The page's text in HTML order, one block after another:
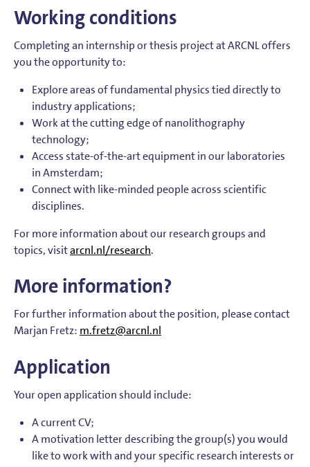
Working conditions
Completing an internship or thesis project at ARCNL offers
you the opportunity to:
Explore areas of fundamental physics tied directly to
industry applications;
Work at the cutting edge of nanolithography
technology;
Access state-of-the-art equipment in our laboratories
in Amsterdam;
Connect with like-minded people across scientific
disciplines.
For more information about our research groups and
topics, visitarcnl.nl/research.
More information?
For further information about the position, please contact
Marjan Fretz: m.fretz@arcnl.nl
Application
Your open application should include:
A current CV;
A motivation letter describing the group(s) you would
like to work with and your specific research interests or